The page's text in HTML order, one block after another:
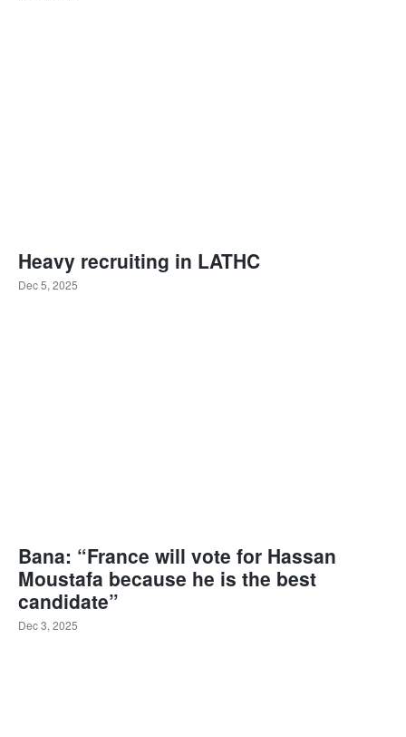
Heavy recruiting in LATHC
Dec 5, 2025
Bana: “France will vote for Hassan
Moustafa because he is the best
candidate”
Dec 3, 2025